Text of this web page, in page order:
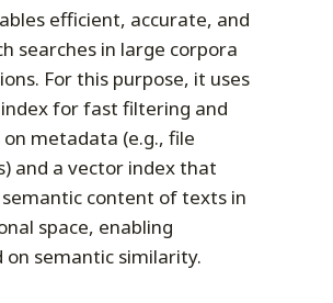
efficient, accurate, and
searches in large corpora
For this purpose, it uses
index for fast filtering and
metadata (e.g., file
and a vector index that
content of texts in
space, enabling
on semantic similarity.